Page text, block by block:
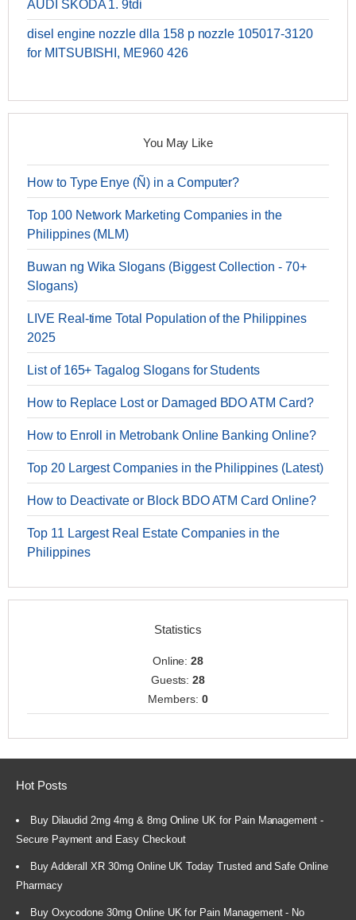
AUDI SKODA 1. 9tdi
disel engine nozzle dlla 158 p nozzle 105017-3120
for MITSUBISHI, ME960 426
You May Like
How to Type Enye (Ñ) in a Computer?
Top 100 Network Marketing Companies in the
Philippines (MLM)
Buwan ng Wika Slogans (Biggest Collection - 70+
Slogans)
LIVE Real-time Total Population of the Philippines
2025
List of 165+ Tagalog Slogans for Students
How to Replace Lost or Damaged BDO ATM Card?
How to Enroll in Metrobank Online Banking Online?
Top 20 Largest Companies in the Philippines (Latest)
How to Deactivate or Block BDO ATM Card Online?
Top 11 Largest Real Estate Companies in the
Philippines
Statistics
Online:28
Guests:28
Members: 0
Hot Posts
Buy Dilaudid 2mg 4mg & 8mg Online UK for Pain Management -
Secure Payment and Easy Checkout
Buy Adderall XR 30mg Online UK Today Trusted and Safe Online
Pharmacy
Buy Oxycodone 30mg Online UK for Pain Management - No